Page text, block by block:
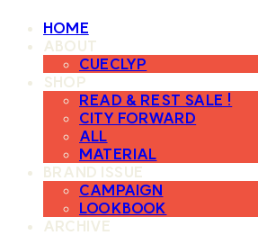
HOME
ABOUT
CUECLYP
SHOP
READ & REST SALE !
CITY FORWARD
ALL
MATERIAL
BRAND ISSUE
CAMPAIGN
LOOKBOOK
ARCHIVE